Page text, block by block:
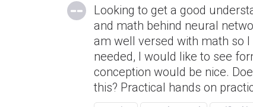
Looking to get a good
and math behind neural
am well versed with math so
needed, I would like to see
conception would be nice.
this? Practical hands on